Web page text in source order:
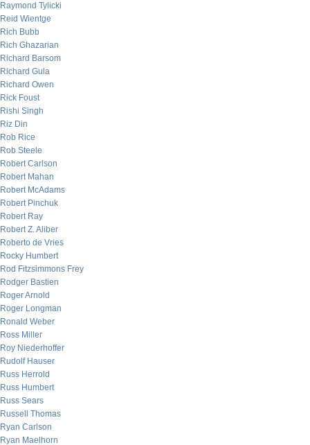
Raymond Tylicki
Reid Wientge
Rich Bubb
Rich Ghazarian
Richard Barsom
Richard Gula
Richard Owen
Rick Foust
Rishi Singh
Riz Din
Rob Rice
Rob Steele
Robert Carlson
Robert Mahan
Robert McAdams
Robert Pinchuk
Robert Ray
Robert Z. Aliber
Roberto de Vries
Rocky Humbert
Rod Fitzsimmons Frey
Rodger Bastien
Roger Arnold
Roger Longman
Ronald Weber
Ross Miller
Roy Niederhoffer
Rudolf Hauser
Russ Herrold
Russ Humbert
Russ Sears
Russell Thomas
Ryan Carlson
Ryan Maelhorn